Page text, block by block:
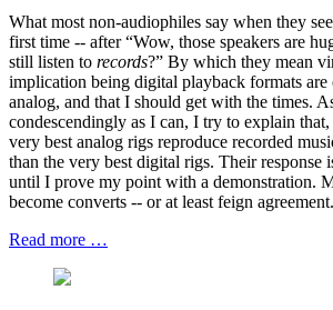
What most non-audiophiles say when they
first time -- after “Wow, those speakers are
still listen to records?” By which they mean
implication being digital playback formats are
analog, and that I should get with the times.
condescendingly as I can, I try to explain
very best analog rigs reproduce recorded
than the very best digital rigs. Their response
until I prove my point with a demonstration.
become converts -- or at least feign agreement.
Read more …